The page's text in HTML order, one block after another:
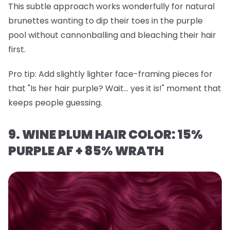
This subtle approach works wonderfully for natural
brunettes wanting to dip their toes in the purple
pool without cannonballing and bleaching their hair
first.
Pro tip: Add slightly lighter face-framing pieces for
that "Is her hair purple? Wait... yes it is!" moment that
keeps people guessing.
9. WINE PLUM HAIR COLOR: 15%
PURPLE AF + 85% WRATH